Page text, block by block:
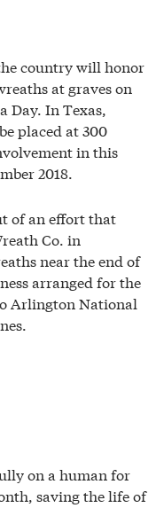
country will honor
at graves on
Day. In Texas,
placed at 300
in this
2018.
of an effort that
Co. in
near the end of
arranged for the
Arlington National
on a human for
saving the life of